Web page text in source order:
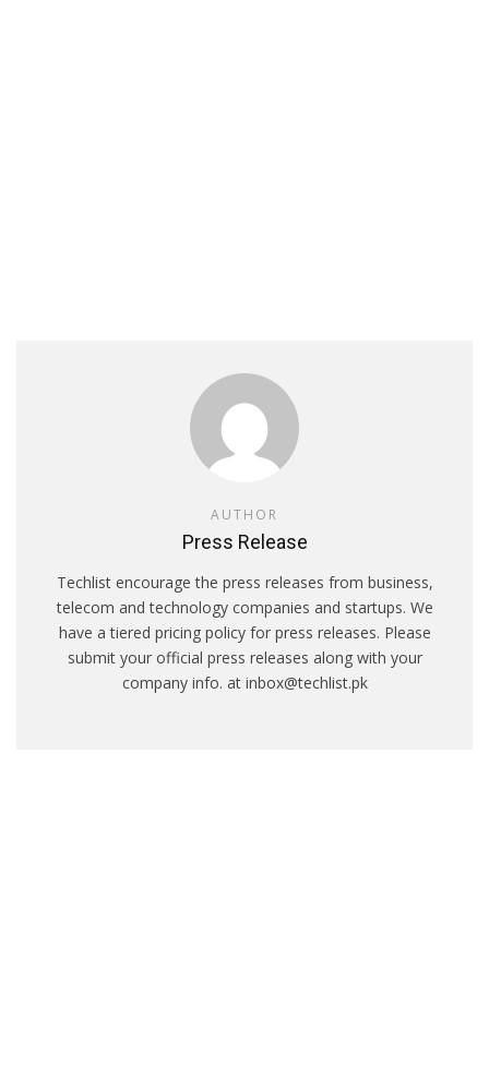
AUTHOR
Press Release
Techlist encourage the press releases from business,
telecom and technology companies and startups. We
have a tiered pricing policy for press releases. Please
submit your official press releases along with your
company info. at inbox@techlist.pk